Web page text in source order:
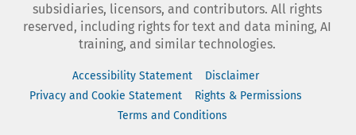
subsidiaries, licensors, and contributors. All rights
reserved, including rights for text and data mining, AI
training, and similar technologies.
Accessibility Statement
Disclaimer
Privacy and Cookie Statement
Rights & Permissions
Terms and Conditions